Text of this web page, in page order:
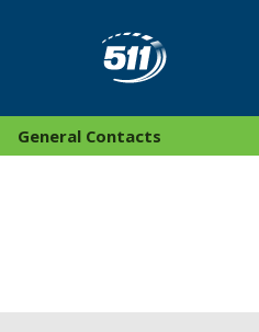
General Contacts